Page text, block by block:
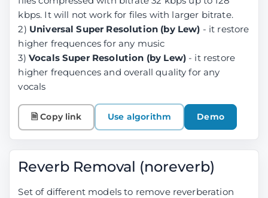
kbps. It will not work for files with larger bitrate.
2) Universal Super Resolution (by Lew) - it restore
higher frequences for any music
3) Vocals Super Resolution (by Lew) - it restore
higher frequences and overall quality for any
vocals
🗎 Copy link Use algorithm Demo
Reverb Removal (noreverb)
Set of different models to remove reverberation